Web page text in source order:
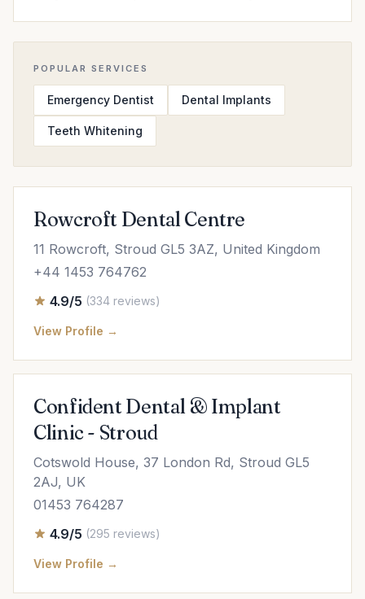
POPULAR SERVICES
Emergency Dentist Dental Implants
Teeth Whitening
Rowcroft Dental Centre
11 Rowcroft, Stroud GL5 3AZ, United Kingdom
+44 1453 764762
4.9/5 (334 reviews)
View Profile →
Confident Dental & Implant
Clinic - Stroud
Cotswold House, 37 London Rd, Stroud GL5
2AJ, UK
01453 764287
4.9/5 (295 reviews)
View Profile →